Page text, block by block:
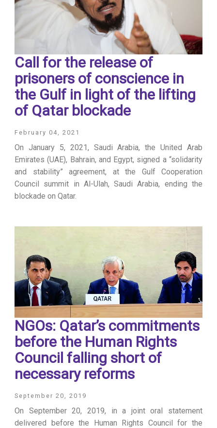
Call for the release of
prisoners of conscience in
the Gulf in light of the lifting
of Qatar blockade
February 04, 2021
On January 5, 2021, Saudi Arabia, the United Arab
Emirates (UAE), Bahrain, and Egypt, signed a “solidarity
and stability” agreement, at the Gulf Cooperation
Council summit in Al-Ulah, Saudi Arabia, ending the
blockade on Qatar.
NGOs: Qatar’s commitments
before the Human Rights
Council falling short of
necessary reforms
September 20, 2019
On September 20, 2019, in a joint oral statement
delivered before the Human Rights Council for the